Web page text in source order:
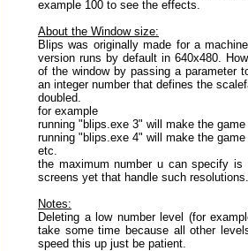
example 100 to see the effects.
About the Window size:
Blips was originally made for a
version runs by default in 640x480.
of the window by passing a parameter
an integer number that defines the
doubled.
for example
running "blips.exe 3" will make the
running "blips.exe 4" will make the
etc.
the maximum number u can specify
screens yet that handle such resolutions.
Notes:
Deleting a low number level (for
take some time because all other
speed this up just be patient.